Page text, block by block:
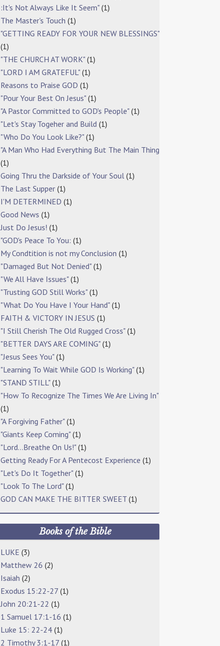
:It's Not Always Like It Seem"(1)
The Master's Touch (1)
"GETTING READY FOR YOUR NEW BLESSINGS"
(1)
"THE CHURCH AT WORK"(1)
"LORD I AM GRATEFUL"(1)
Reasons to Praise GOD (1)
"Pour Your Best On Jesus"(1)
"A Pastor Committed to GOD's People"(1)
"Let's Stay Togeher and Build (1)
"Who Do You Look Like?"(1)
"A Man Who Had Everything But The Main Thing
(1)
Going Thru the Darkside of Your Soul (1)
The Last Supper (1)
I'M DETERMINED (1)
Good News (1)
Just Do Jesus! (1)
"GOD's Peace To You: (1)
My Condtition is not my Conclusion (1)
"Damaged But Not Denied"(1)
"We All Have Issues"(1)
"Trusting GOD Still Works"(1)
"What Do You Have I Your Hand"(1)
FAITH & VICTORY IN JESUS (1)
"I Still Cherish The Old Rugged Cross"(1)
"BETTER DAYS ARE COMING"(1)
"Jesus Sees You"(1)
"Learning To Wait While GOD Is Working"(1)
"STAND STILL"(1)
"How To Recognize The Times We Are Living In"
(1)
"A Forgiving Father"(1)
"Giants Keep Coming"(1)
"Lord…Breathe On Us!"(1)
Getting Ready For A Pentecost Experience (1)
"Let's Do It Together"(1)
"Look To The Lord"(1)
GOD CAN MAKE THE BITTER SWEET (1)
Books of the Bible
LUKE (3)
Matthew 26 (2)
Isaiah (2)
Exodus 15:22-27 (1)
John 20:21-22 (1)
1 Samuel 17:1-16 (1)
Luke 15: 22-24 (1)
2 Timothy 3:1-17 (1)